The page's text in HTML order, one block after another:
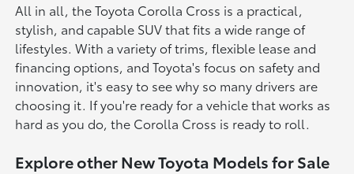
All in all, the Toyota Corolla Cross is a practical,
stylish, and capable SUV that fits a wide range of
lifestyles. With a variety of trims, flexible lease and
financing options, and Toyota's focus on safety and
innovation, it's easy to see why so many drivers are
choosing it. If you're ready for a vehicle that works as
hard as you do, the Corolla Cross is ready to roll.
Explore other New Toyota Models for Sale